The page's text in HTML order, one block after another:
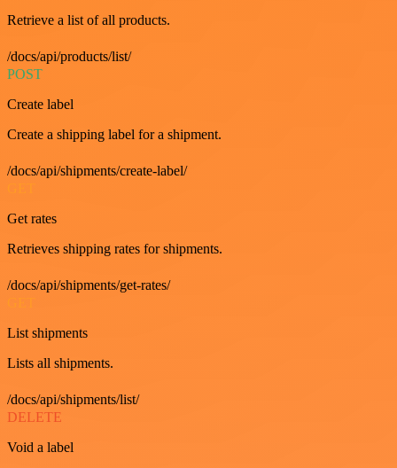
Retrieve a list of all products.
/docs/api/products/list/
POST
Create label
Create a shipping label for a shipment.
/docs/api/shipments/create-label/
Get rates
Retrieves shipping rates for shipments.
/docs/api/shipments/get-rates/
List shipments
Lists all shipments.
/docs/api/shipments/list/
DELETE
Void a label